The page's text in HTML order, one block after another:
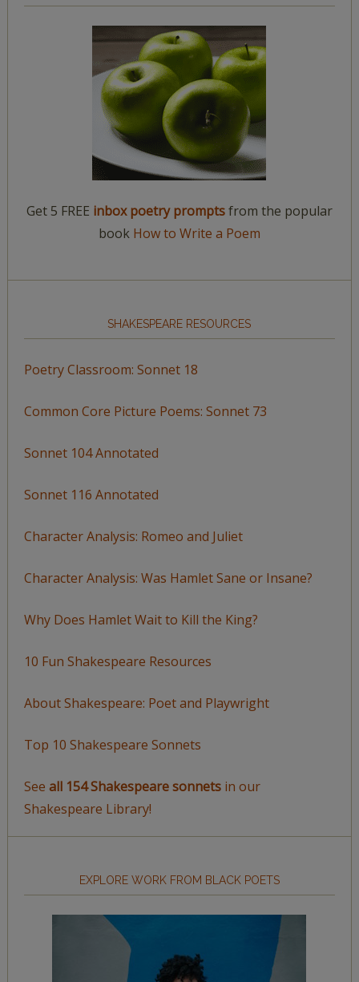
Get 5 FREE inbox poetry promptsfrom the popular
book How to Write a Poem
SHAKESPEARE RESOURCES
Poetry Classroom: Sonnet 18
Common Core Picture Poems: Sonnet 73
Sonnet 104 Annotated
Sonnet 116 Annotated
Character Analysis: Romeo and Juliet
Character Analysis: Was Hamlet Sane or Insane?
Why Does Hamlet Wait to Kill the King?
10 Fun Shakespeare Resources
About Shakespeare: Poet and Playwright
Top 10 Shakespeare Sonnets
See all 154 Shakespeare sonnetsin our
Shakespeare Library!
EXPLORE WORK FROM BLACK POETS